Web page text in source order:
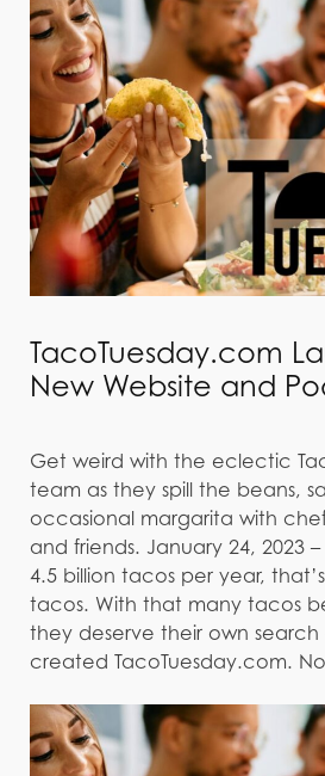
TacoTuesday.com
New Website and
Get weird with the eclectic
team as they spill the beans,
occasional margarita with
and friends. January 24, 2023
4.5 billion tacos per year,
tacos. With that many tacos
they deserve their own search
created TacoTuesday.com.